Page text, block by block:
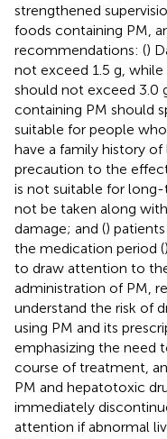
strengthened
foods containing PM,
recommendations: ()
not exceed 1.5 g,
should not exceed 3.0
containing PM should
suitable for people
have a family history of
precaution to the
is not suitable for long-
not be taken along
damage; and ()
the medication period (
to draw attention to
administration of PM,
understand the risk of
using PM and its
emphasizing the need
course of treatment,
PM and hepatotoxic
immediately
attention if abnormal